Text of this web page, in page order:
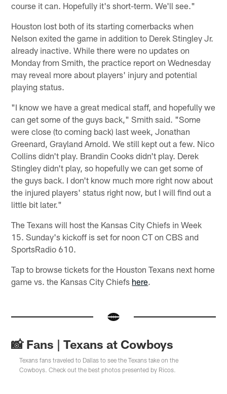
course it can. Hopefully it's short-term. We'll see."
Houston lost both of its starting cornerbacks when
Nelson exited the game in addition to Derek Stingley Jr.
already inactive. While there were no updates on
Monday from Smith, the practice report on Wednesday
may reveal more about players' injury and potential
playing status.
"I know we have a great medical staff, and hopefully we
can get some of the guys back," Smith said. "Some
were close (to coming back) last week, Jonathan
Greenard, Grayland Arnold. We still kept out a few. Nico
Collins didn't play. Brandin Cooks didn't play. Derek
Stingley didn't play, so hopefully we can get some of
the guys back. I don't know much more right now about
the injured players' status right now, but I will find out a
little bit later."
The Texans will host the Kansas City Chiefs in Week
15. Sunday's kickoff is set for noon CT on CBS and
SportsRadio 610.
Tap to browse tickets for the Houston Texans next home
game vs. the Kansas City Chiefs here.
📸 Fans | Texans at Cowboys
Texans fans traveled to Dallas to see the Texans take on the
Cowboys. Check out the best photos presented by Ricos.